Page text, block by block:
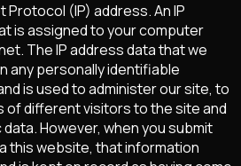
(IP) address. An IP
is assigned to your computer
The IP address data that we
any personally identifiable
is used to administer our site, to
of different visitors to the site and
However, when you submit
this website, that information